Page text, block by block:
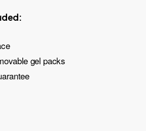
gel packs